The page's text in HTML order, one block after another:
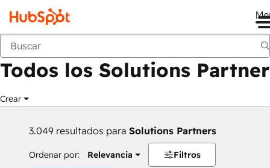
Anterior
Todos los Solutions Partner
Crear
3.049 resultados para Solutions Partners
Ordenar por: Relevancia Filtros